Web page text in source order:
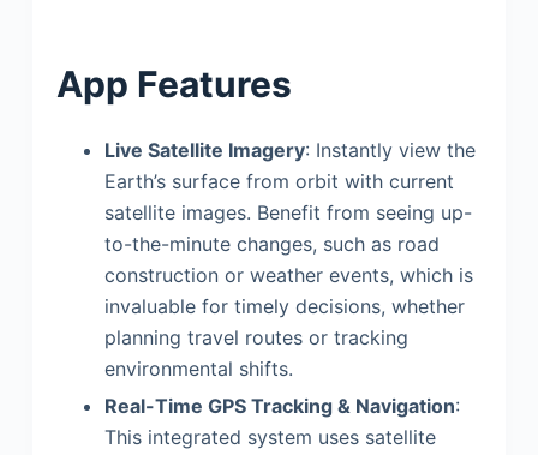
App Features
Live Satellite Imagery: Instantly view the
Earth’s surface from orbit with current
satellite images. Benefit from seeing up-
to-the-minute changes, such as road
construction or weather events, which is
invaluable for timely decisions, whether
planning travel routes or tracking
environmental shifts.
Real-Time GPS Tracking & Navigation:
This integrated system uses satellite